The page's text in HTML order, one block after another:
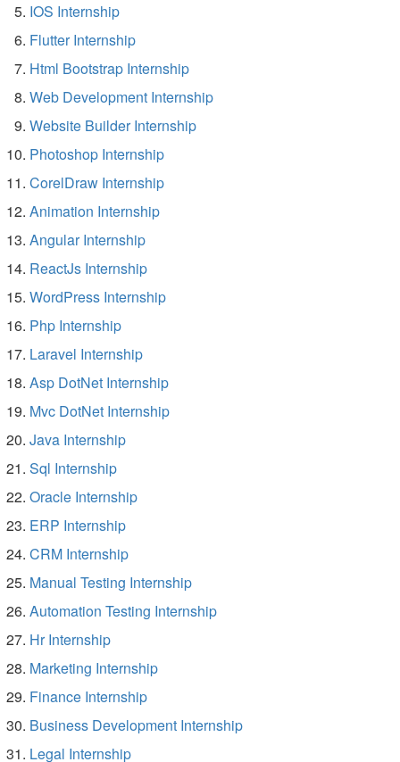
IOS Internship
Flutter Internship
Html Bootstrap Internship
Web Development Internship
Website Builder Internship
Photoshop Internship
CorelDraw Internship
Animation Internship
Angular Internship
ReactJs Internship
WordPress Internship
Php Internship
Laravel Internship
Asp DotNet Internship
Mvc DotNet Internship
Java Internship
Sql Internship
Oracle Internship
ERP Internship
CRM Internship
Manual Testing Internship
Automation Testing Internship
Hr Internship
Marketing Internship
Finance Internship
Business Development Internship
Legal Internship